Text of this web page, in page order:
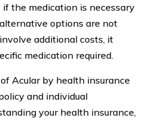
the medication is necessary
options are not
additional costs, it
medication required.
Acular by health insurance
and individual
your health insurance,